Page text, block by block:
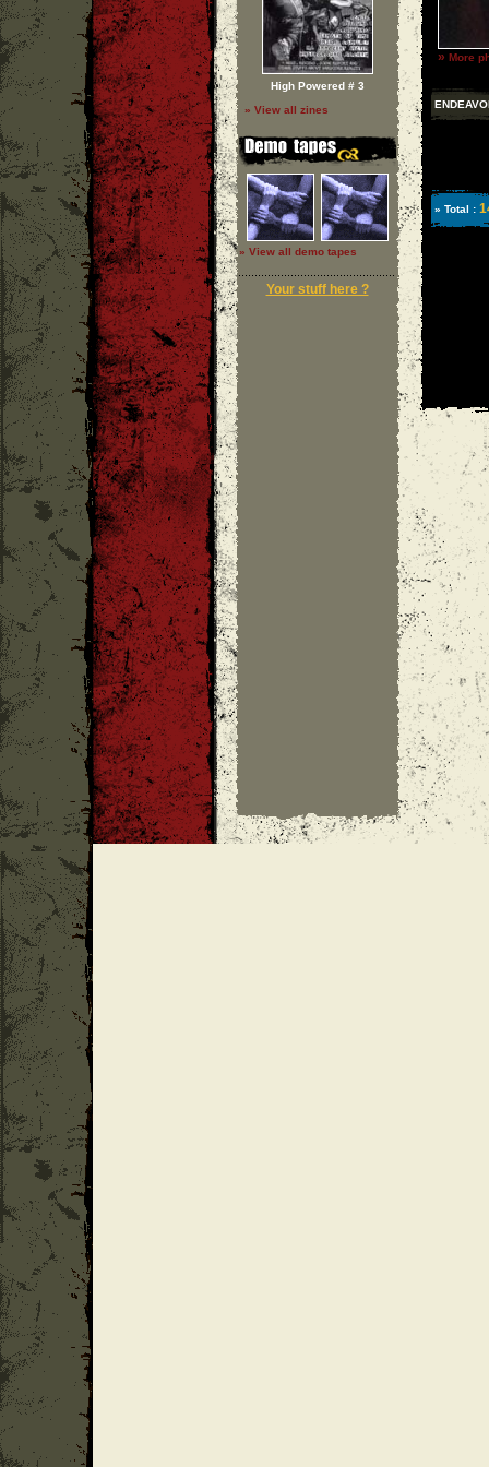
High Powered # 3
» View all zines
» View all demo tapes
Your stuff here ?
» More
» Total :